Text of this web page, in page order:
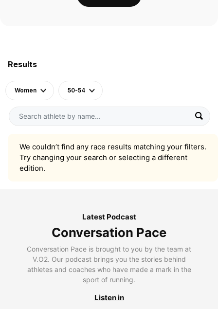
Results
Women 50-54
We couldn’t find any race results matching your filters.
Try changing your search or selecting a different
edition.
Latest Podcast
Conversation Pace
Conversation Pace is brought to you by the team at
V.O2. Our podcast brings you the stories behind
athletes and coaches who have made a mark in the
sport of running.
Listen in